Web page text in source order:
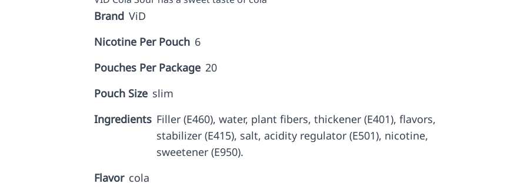
Brand ViD
Nicotine Per Pouch 6
Pouches Per Package 20
Pouch Size slim
Ingredients Filler (E460), water, plant fibers, thickener (E401), flavors,
stabilizer (E415), salt, acidity regulator (E501), nicotine,
sweetener (E950).
Flavor cola